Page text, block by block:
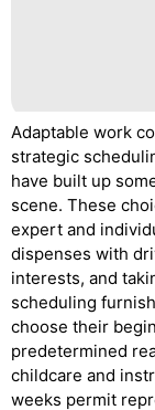
Adaptable work
strategic
have built up
scene. These
expert and
dispenses with
interests, and
scheduling
choose their
predetermined
childcare and
weeks permit